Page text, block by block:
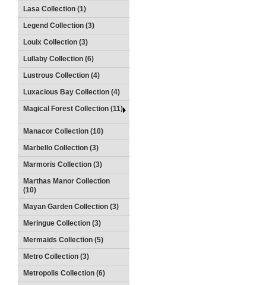
Lasa Collection (1)
Legend Collection (3)
Louix Collection (3)
Lullaby Collection (6)
Lustrous Collection (4)
Luxacious Bay Collection (4)
Magical Forest Collection (11)
Manacor Collection (10)
Marbello Collection (3)
Marmoris Collection (3)
Marthas Manor Collection
(10)
Mayan Garden Collection (3)
Meringue Collection (3)
Mermaids Collection (5)
Metro Collection (3)
Metropolis Collection (6)